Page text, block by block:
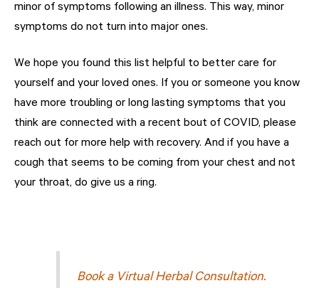
minor of symptoms following an illness. This way, minor
symptoms do not turn into major ones.
We hope you found this list helpful to better care for
yourself and your loved ones. If you or someone you know
have more troubling or long lasting symptoms that you
think are connected with a recent bout of COVID, please
reach out for more help with recovery. And if you have a
cough that seems to be coming from your chest and not
your throat, do give us a ring.
Book a Virtual Herbal Consultation.